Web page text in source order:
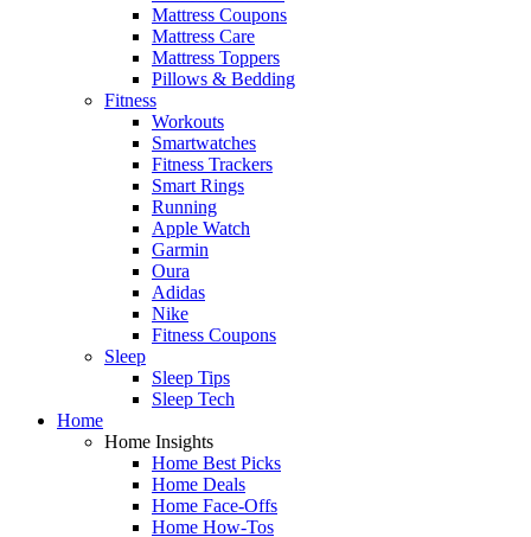
Mattress Coupons
Mattress Care
Mattress Toppers
Pillows & Bedding
Fitness
Workouts
Smartwatches
Fitness Trackers
Smart Rings
Running
Apple Watch
Garmin
Oura
Adidas
Nike
Fitness Coupons
Sleep
Sleep Tips
Sleep Tech
Home
Home Insights
Home Best Picks
Home Deals
Home Face-Offs
Home How-Tos